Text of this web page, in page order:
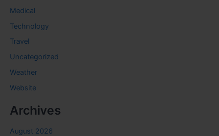
Medical
Technology
Travel
Uncategorized
Weather
Website
Archives
August 2026